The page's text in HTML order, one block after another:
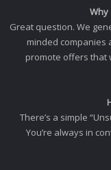
Great question. We
minded
promote offers that
There’s a simple
You’re always in